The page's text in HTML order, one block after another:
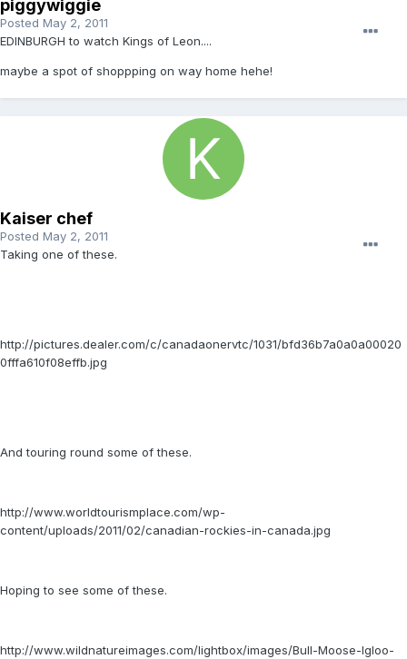
piggywiggie
Posted May 2, 2011
EDINBURGH to watch Kings of Leon....
maybe a spot of shoppping on way home hehe!
Kaiser chef
Posted May 2, 2011
Taking one of these.
http://pictures.dealer.com/c/canadaonervtc/1031/bfd36b7a0a0a00020
0fffa610f08effb.jpg
And touring round some of these.
http://www.worldtourismplace.com/wp-
content/uploads/2011/02/canadian-rockies-in-canada.jpg
Hoping to see some of these.
http://www.wildnatureimages.com/lightbox/images/Bull-Moose-Igloo-